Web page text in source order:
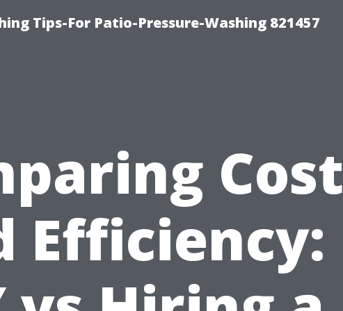
Tips-For Patio-Pressure-Washing 821457
Cost
Efficiency: